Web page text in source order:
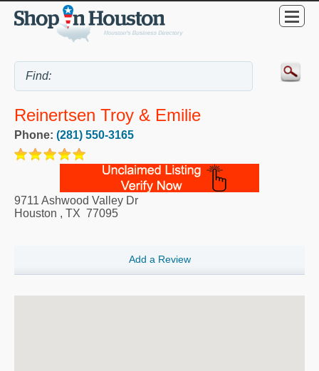
Reinertsen Troy & Emilie
Phone: (281) 550-3165
9711 Ashwood Valley Dr
Houston , TX 77095
Add a Review